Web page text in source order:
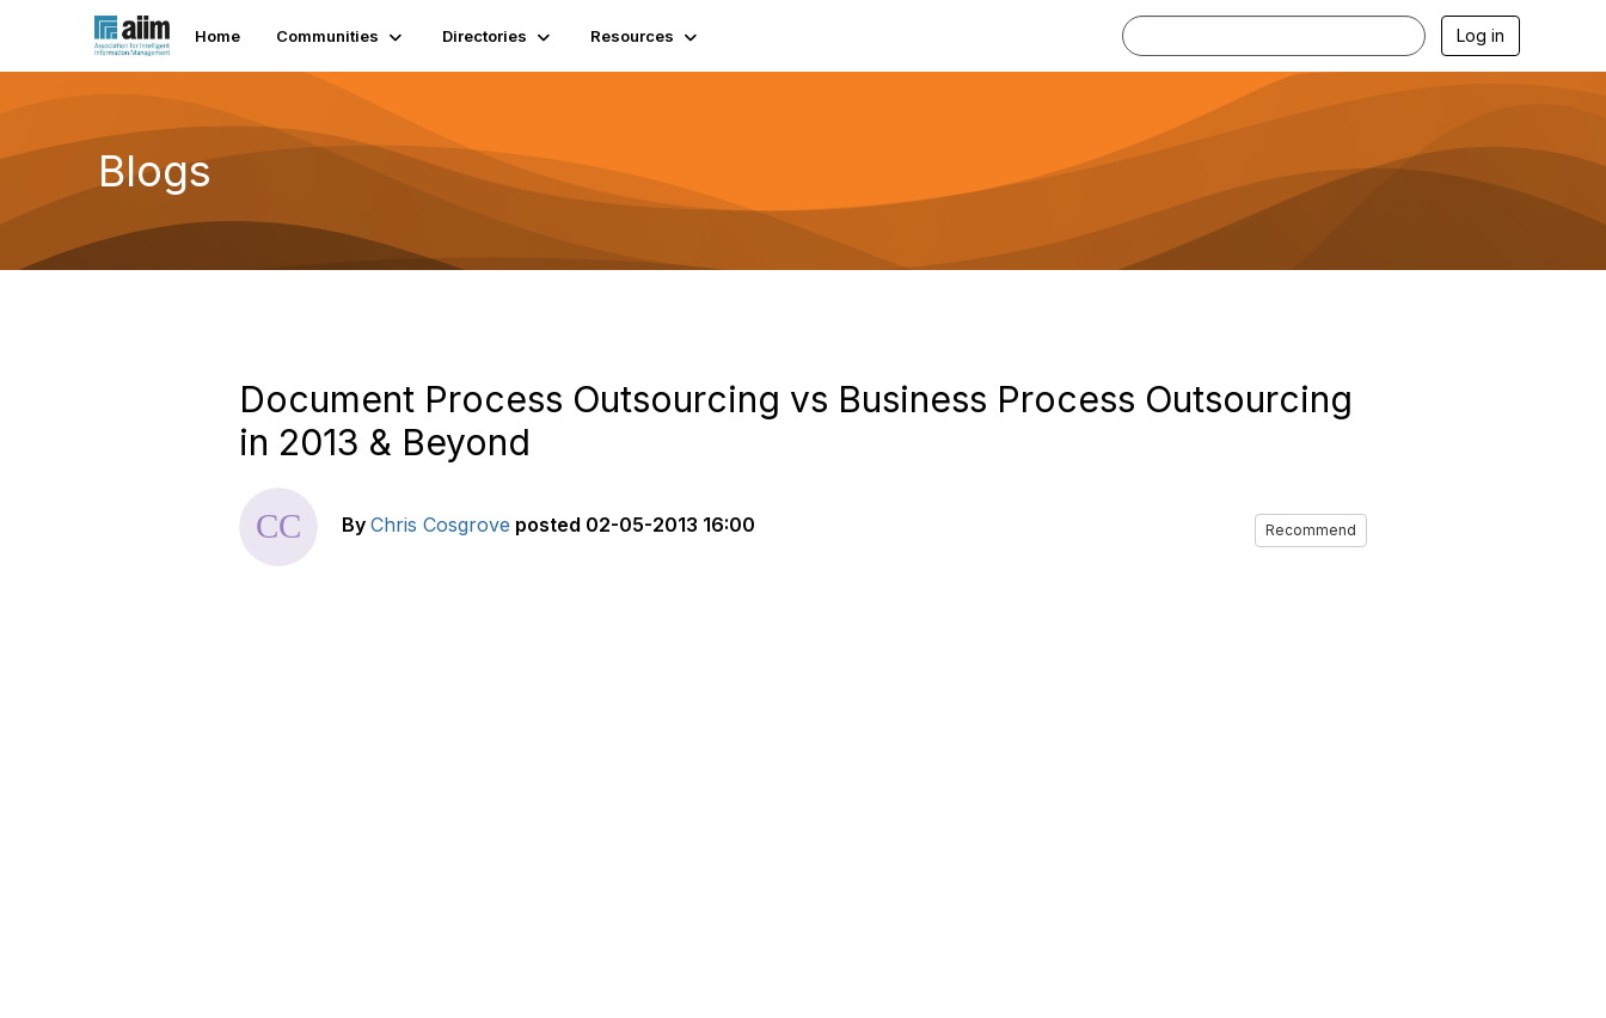
Home Communities Directories Resources Log in
Blogs
Document Process Outsourcing vs Business Process Outsourcing
in 2013 & Beyond
By Chris Cosgrove posted 02-05-2013 16:00 Recommend